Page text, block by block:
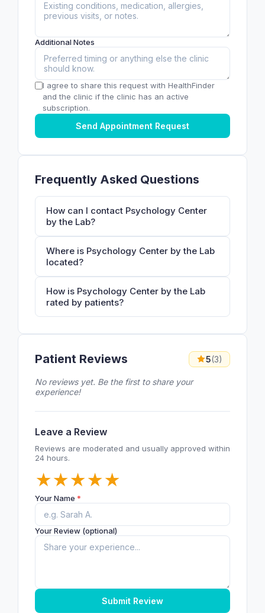
Additional Notes
I agree to share this request with HealthFinder
and the clinic if the clinic has an active
subscription.
Send Appointment Request
Frequently Asked Questions
How can I contact Psychology Center
by the Lab?
Where is Psychology Center by the Lab
located?
How is Psychology Center by the Lab
rated by patients?
Patient Reviews 5(3)
No reviews yet. Be the first to share your
experience!
Leave a Review
Reviews are moderated and usually approved within
24 hours.
★
★
★
★
★
Your Name *
Your Review (optional)
Submit Review